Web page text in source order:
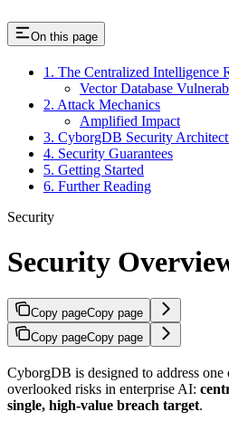
On this page
1. The Centralized Intelligence
Vector Database
2. Attack Mechanics
Amplified Impact
3. CyborgDB Security
4. Security Guarantees
5. Getting Started
6. Further Reading
Security
Security
Copy pageCopy page
Copy pageCopy page
CyborgDB is designed to address one
overlooked risks in enterprise AI:
single, high-value breach target.